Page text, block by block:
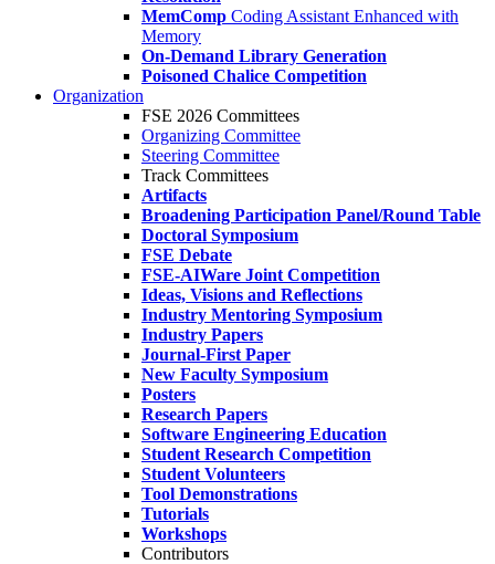
MemComp Coding Assistant Enhanced with
Memory
On-Demand Library Generation
Poisoned Chalice Competition
Organization
FSE 2026 Committees
Organizing Committee
Steering Committee
Track Committees
Artifacts
Broadening Participation Panel/Round Table
Doctoral Symposium
FSE Debate
FSE-AIWare Joint Competition
Ideas, Visions and Reflections
Industry Mentoring Symposium
Industry Papers
Journal-First Paper
New Faculty Symposium
Posters
Research Papers
Software Engineering Education
Student Research Competition
Student Volunteers
Tool Demonstrations
Tutorials
Workshops
Contributors